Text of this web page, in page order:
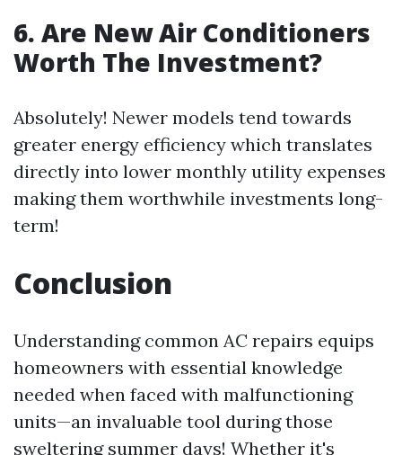
6. Are New Air Conditioners
Worth The Investment?
Absolutely! Newer models tend towards
greater energy efficiency which translates
directly into lower monthly utility expenses
making them worthwhile investments long-
term!
Conclusion
Understanding common AC repairs equips
homeowners with essential knowledge
needed when faced with malfunctioning
units—an invaluable tool during those
sweltering summer days! Whether it's